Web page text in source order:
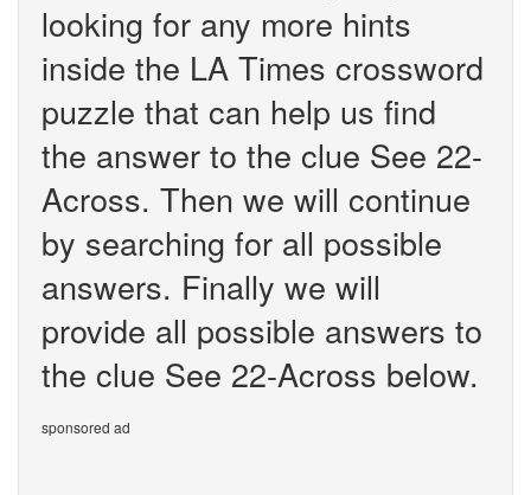
looking for any more hints
inside the LA Times crossword
puzzle that can help us find
the answer to the clue See 22-
Across. Then we will continue
by searching for all possible
answers. Finally we will
provide all possible answers to
the clue See 22-Across below.
sponsored ad